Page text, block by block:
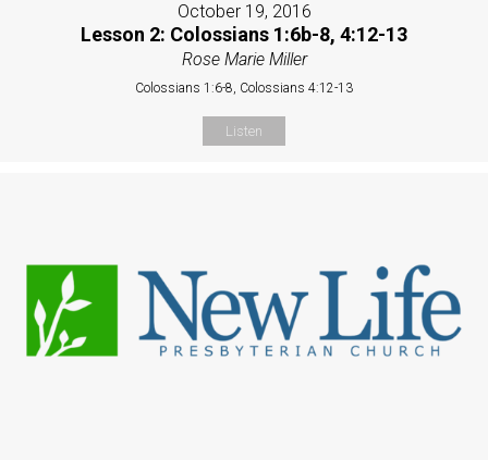
October 19, 2016
Lesson 2: Colossians 1:6b-8, 4:12-13
Rose Marie Miller
Colossians 1:6-8, Colossians 4:12-13
Listen